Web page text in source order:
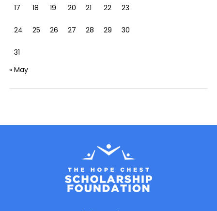
17 18 19 20 21 22 23
24 25 26 27 28 29 30
31
« May